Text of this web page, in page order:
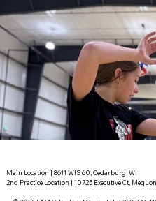
Main Location | 8611 WIS 60, Cedarburg, WI
2nd Practice Location | 10725 Executive Ct,